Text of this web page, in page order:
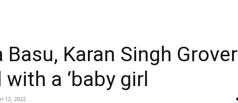
Basu, Karan Singh Grover
a ‘baby girl
12, 2022